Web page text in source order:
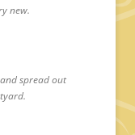
new.
spread out